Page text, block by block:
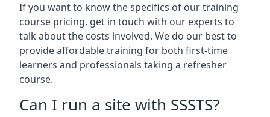
If you want to know the specifics of our training
course pricing, get in touch with our experts to
talk about the costs involved. We do our best to
provide affordable training for both first-time
learners and professionals taking a refresher
course.
Can I run a site with SSSTS?